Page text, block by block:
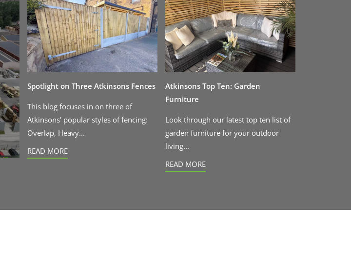
Spotlight on Three Atkinsons Fences
This blog focuses in on three of
Atkinsons' popular styles of fencing:
Overlap, Heavy...
READ MORE
Atkinsons Top Ten: Garden
Furniture
Look through our latest top ten list of
garden furniture for your outdoor
living...
READ MORE